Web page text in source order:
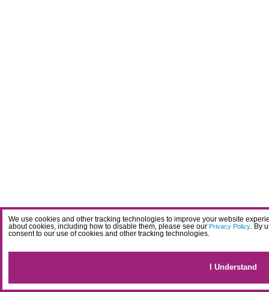
We use cookies and other tracking technologies to improve your website
about cookies, including how to disable them, please see our Privacy Policy. By
consent to our use of cookies and other tracking technologies.
I Understand